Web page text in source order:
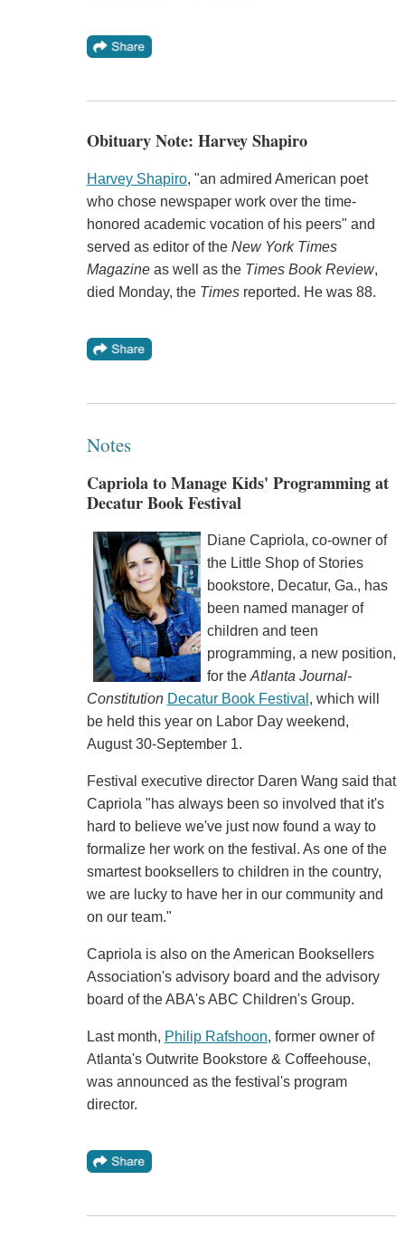
Obituary Note: Harvey Shapiro
Harvey Shapiro, "an admired American poet
who chose newspaper work over the time-
honored academic vocation of his peers" and
served as editor of the New York Times
Magazineas well as the Times Book Review,
died Monday, the Timesreported. He was 88.
Notes
Capriola to Manage Kids' Programming at
Decatur Book Festival
Diane Capriola, co-owner of
the Little Shop of Stories
bookstore, Decatur, Ga., has
been named manager of
children and teen
programming, a new position,
for the Atlanta Journal-
Constitution Decatur Book Festival , which will
be held this year on Labor Day weekend,
August 30-September 1.
Festival executive director Daren Wang said that
Capriola "has always been so involved that it's
hard to believe we've just now found a way to
formalize her work on the festival. As one of the
smartest booksellers to children in the country,
we are lucky to have her in our community and
on our team."
Capriola is also on the American Booksellers
Association's advisory board and the advisory
board of the ABA's ABC Children's Group.
Last month, Philip Rafshoon, former owner of
Atlanta's Outwrite Bookstore & Coffeehouse,
was announced as the festival's program
director.